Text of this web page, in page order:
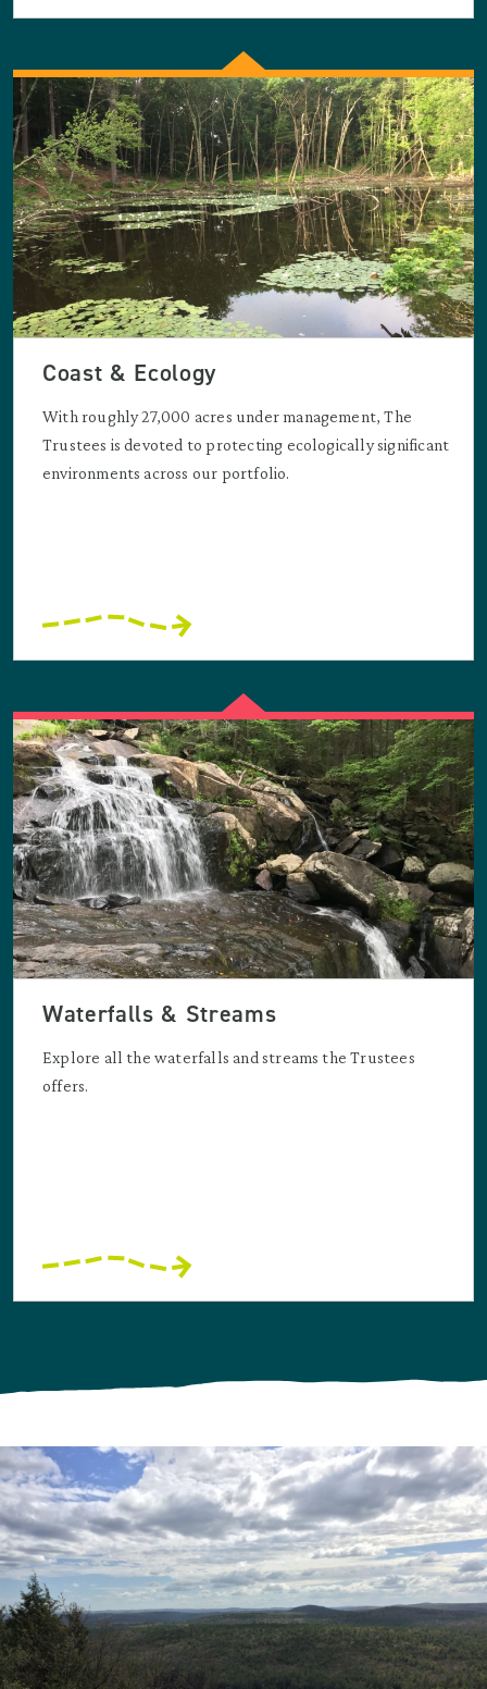
Coast & Ecology
With roughly 27,000 acres under management, The
Trustees is devoted to protecting ecologically significant
environments across our portfolio.
Waterfalls & Streams
Explore all the waterfalls and streams the Trustees
offers.